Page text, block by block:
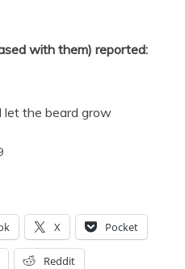
with them) reported:
let the beard grow
X Pocket
Reddit